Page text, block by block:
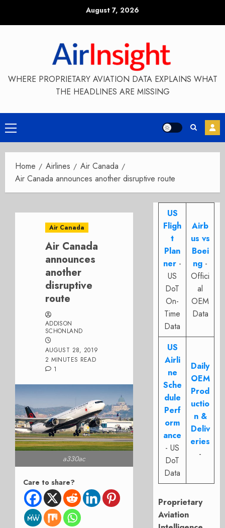
August 7, 2026
WHERE PROPRIETARY AVIATION DATA EXPLAINS WHAT
THE HEADLINES ARE MISSING
Primary
Menu
Home Airlines
Air Canada
Air Canada announces another disruptive route
Air Canada
Air Canada
announces
another
disruptive
route
ADDISON
SCHONLAND
AUGUST 28, 2019
2 MINUTES READ
1
a330ac
Care to share?
US
Fligh
t
Plan
ner -
US
DoT
On-
Time
Data
Airb
us vs
Boei
ng -
Offici
al
OEM
Data
US
Airli
ne
Sche
dule
Perf
orm
ance
- US
DoT
Data
Daily
OEM
Prod
uctio
n &
Deliv
eries
-
Proprietary
Aviation